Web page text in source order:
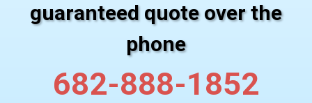
guaranteed quote over the
phone
682-888-1852